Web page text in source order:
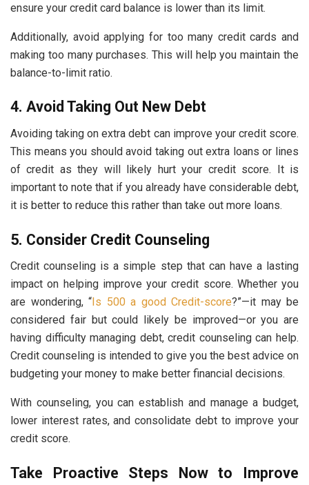
ensure your credit card balance is lower than its limit.
Additionally, avoid applying for too many credit cards and
making too many purchases. This will help you maintain the
balance-to-limit ratio.
4. Avoid Taking Out New Debt
Avoiding taking on extra debt can improve your credit score.
This means you should avoid taking out extra loans or lines
of credit as they will likely hurt your credit score. It is
important to note that if you already have considerable debt,
it is better to reduce this rather than take out more loans.
5. Consider Credit Counseling
Credit counseling is a simple step that can have a lasting
impact on helping improve your credit score. Whether you
are wondering, “ Is 500 a good Credit-score?”—it may be
considered fair but could likely be improved—or you are
having difficulty managing debt, credit counseling can help.
Credit counseling is intended to give you the best advice on
budgeting your money to make better financial decisions.
With counseling, you can establish and manage a budget,
lower interest rates, and consolidate debt to improve your
credit score.
Take Proactive Steps Now to Improve